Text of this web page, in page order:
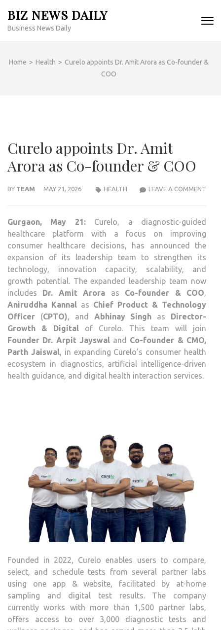
content
BIZ NEWS DAILY
Business News Daily
Home > Health > Curelo appoints Dr. Amit Arora as Co-founder &
COO
Curelo appoints Dr. Amit
Arora as Co-founder & COO
BY TEAM MAY 21, 2026 LEAVE A COMMENT
AS
&
HEALTH
Gurgaon, May 21: Curelo, a diagnostic-guided
healthcare platform with a focus on improving
consumer healthcare decisions, has announced the
expansion of its leadership team to strengthen its
technology, innovation capacity, scalability, and
growth potential. The expanded leadership team now
includes Dr. Amit Arora as Co-founder & COO,
Aniruddha Kannal as Chief Product & Technology
Officer (CPTO), and Abhinay Singh as Director-
Growth & Digital of Curelo. This team will join
Founder Dr. Arpit Jayswaland Co-founder & CMO,
Parth Jaiswal, in expanding Curelo’s consumer health
ecosystem in diagnostics, artificial intelligence-driven
health guidance, and digital health interaction services.
Founded in 2022, Curelo enables users to compare,
select, and schedule tests from several partner labs
using one app & website, facilitated by at-home
sampling and digital test results. The company
currently works with more than 1,500 partner labs,
offers access to over 3,000 diagnostic tests and